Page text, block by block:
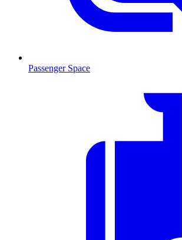
Passenger Space